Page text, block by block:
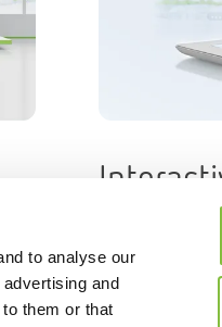
to analyse our
and
them or that